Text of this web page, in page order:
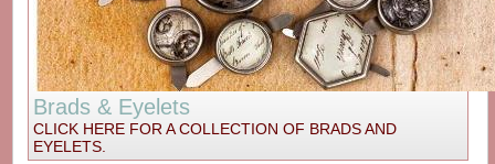
Brads & Eyelets
CLICK HERE FOR A COLLECTION OF BRADS AND
EYELETS.